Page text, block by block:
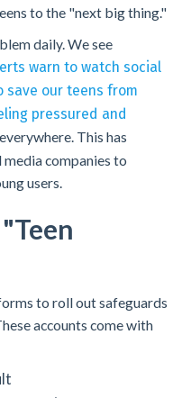
to the "next big thing."
daily. We see
warn to watch social
save our teens from
pressured and
everywhere. This has
media companies to
users.
"teen
to roll out safeguards
accounts come with